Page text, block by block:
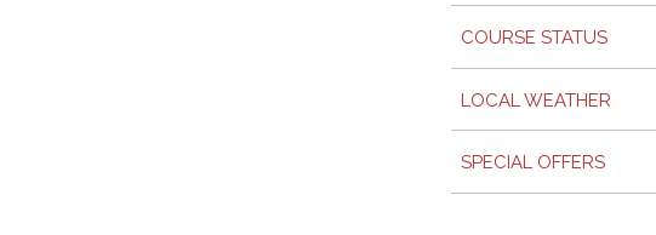
COURSE STATUS
LOCAL WEATHER
SPECIAL OFFERS